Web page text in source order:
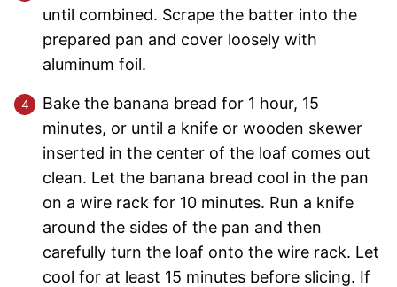
until combined. Scrape the batter into the
prepared pan and cover loosely with
aluminum foil.
Bake the banana bread for 1 hour, 15
minutes, or until a knife or wooden skewer
inserted in the center of the loaf comes out
clean. Let the banana bread cool in the pan
on a wire rack for 10 minutes. Run a knife
around the sides of the pan and then
carefully turn the loaf onto the wire rack. Let
cool for at least 15 minutes before slicing. If